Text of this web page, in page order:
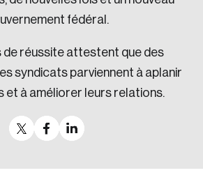
fédéral.
de réussite attestent que des
syndicats parviennent à aplanir
et à améliorer leurs relations.